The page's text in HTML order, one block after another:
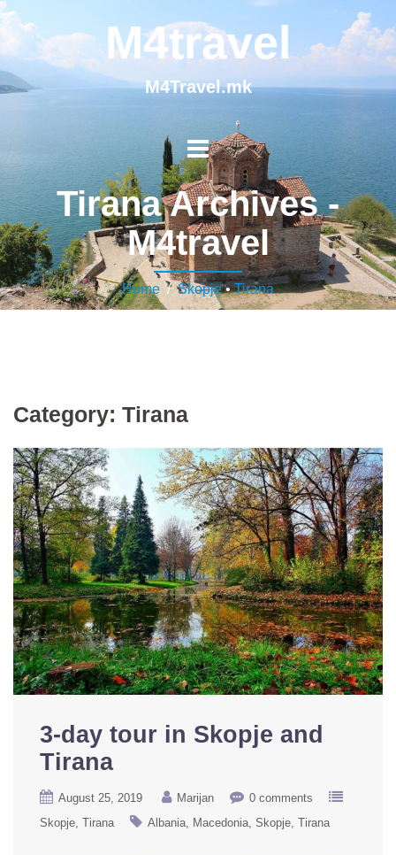
M4travel
M4Travel.mk
Tirana Archives -
M4travel
Home /Skopje•Tirana
Category: Tirana
3-day tour in Skopje and
Tirana
August 25, 2019 Marijan
0 comments
Skopje Tirana Albania Macedonia Skopje Tirana